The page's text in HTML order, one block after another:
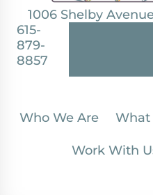
1006 Shelby
615-
879-
8857
Who We Are What
Work With